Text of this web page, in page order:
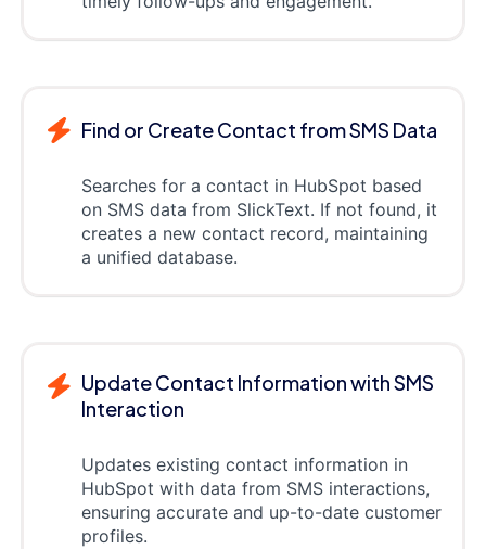
Find or Create Contact from SMS Data
Searches for a contact in HubSpot based
on SMS data from SlickText. If not found, it
creates a new contact record, maintaining
a unified database.
Update Contact Information with SMS
Interaction
Updates existing contact information in
HubSpot with data from SMS interactions,
ensuring accurate and up-to-date customer
profiles.